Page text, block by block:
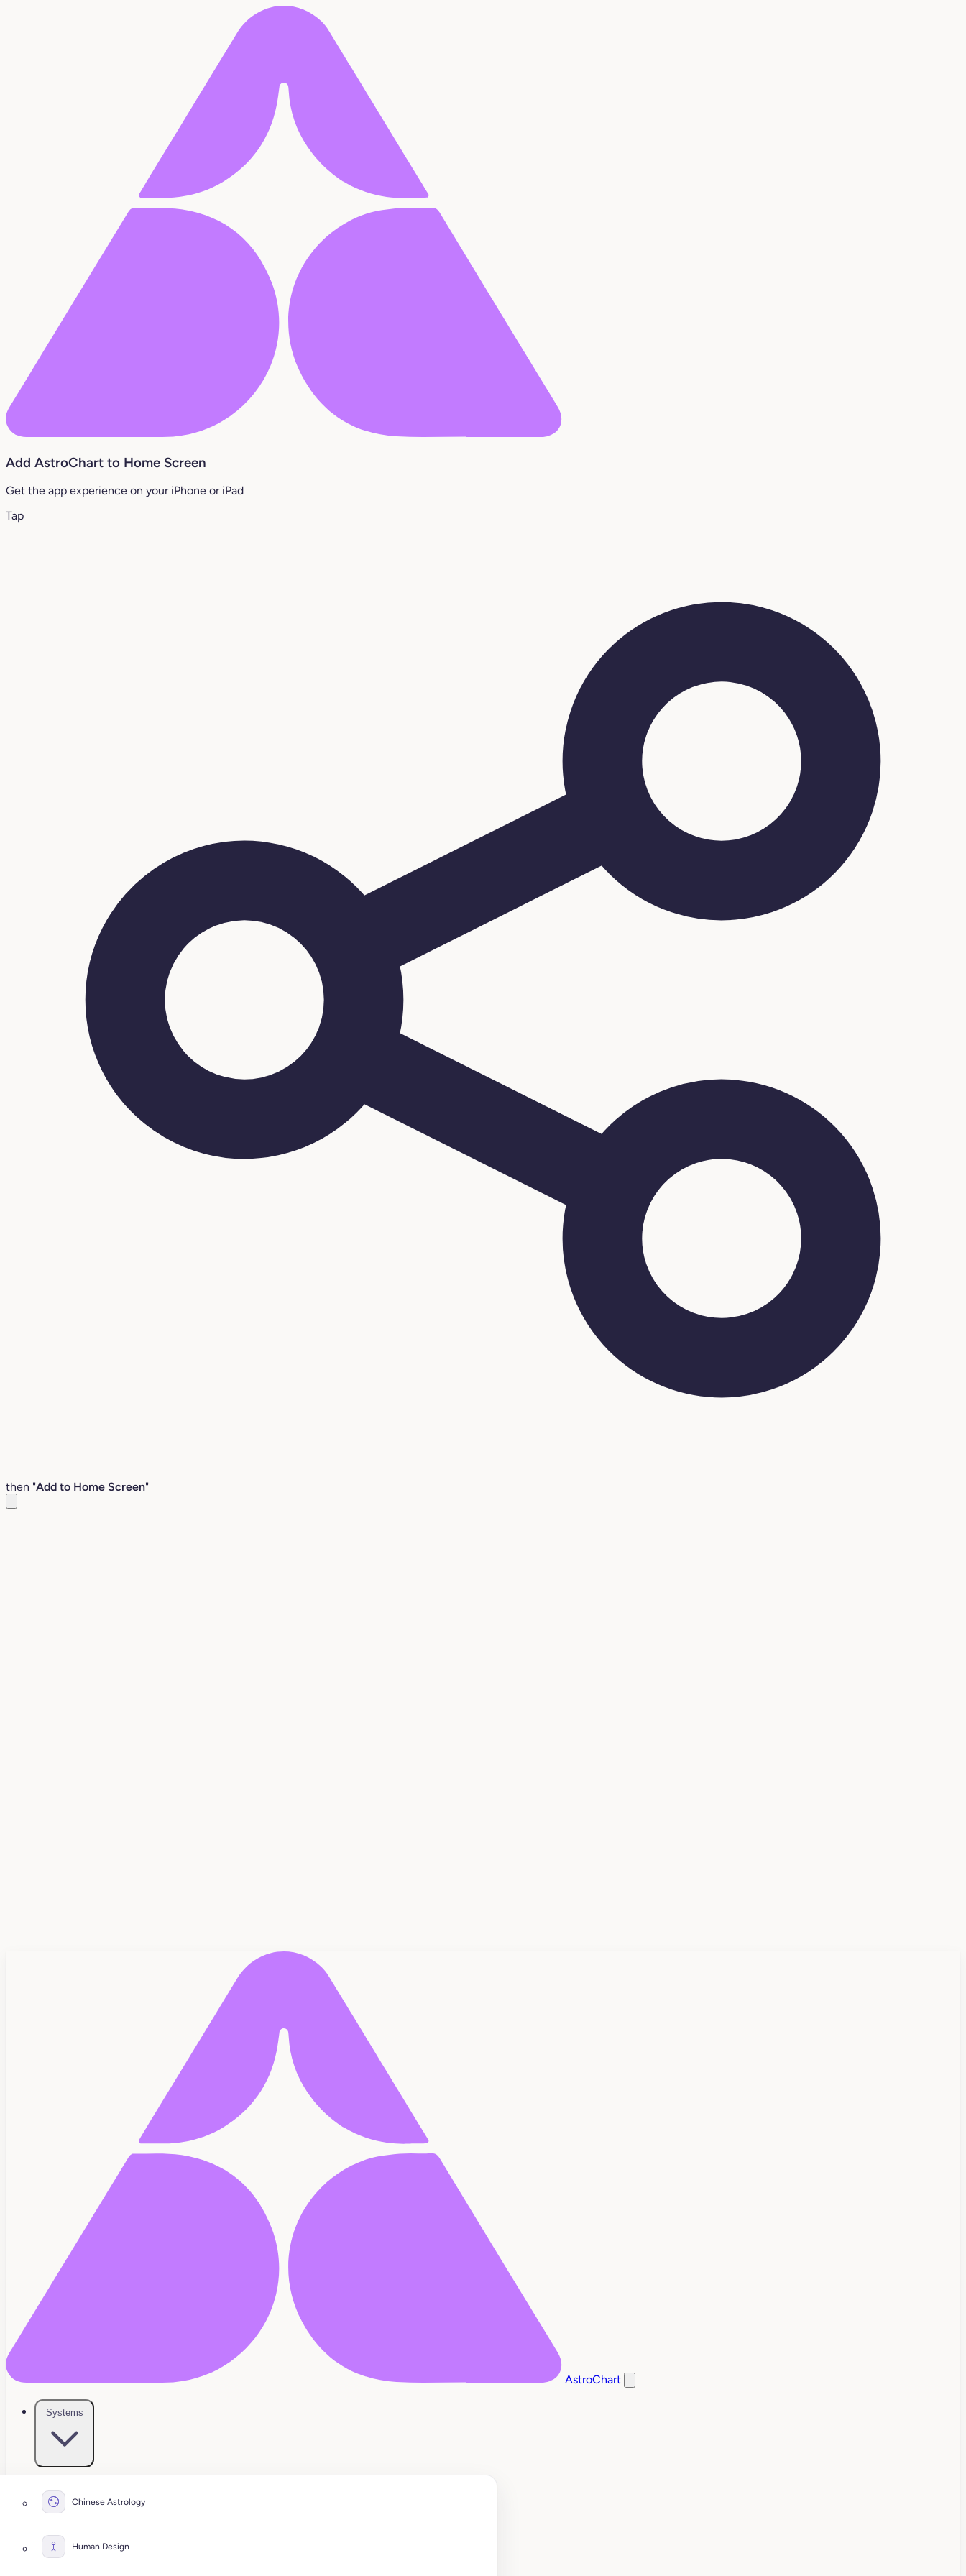
Add AstroChart to Home Screen
Get the app experience on your iPhone or iPad
Tap
then "Add to Home Screen"
AstroChart
Systems
Chinese Astrology
Human Design